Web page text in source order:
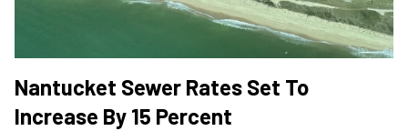
Nantucket Sewer Rates Set To
Increase By 15 Percent